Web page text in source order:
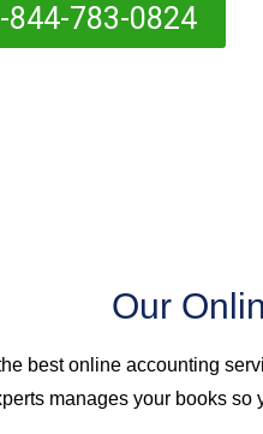
844-783-0824
Our
best online accounting
manages your books